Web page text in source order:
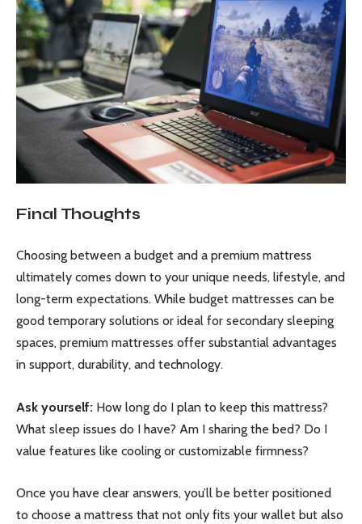
Final Thoughts
Choosing between a budget and a premium mattress
ultimately comes down to your unique needs, lifestyle, and
long-term expectations. While budget mattresses can be
good temporary solutions or ideal for secondary sleeping
spaces, premium mattresses offer substantial advantages
in support, durability, and technology.
Ask yourself: How long do I plan to keep this mattress?
What sleep issues do I have? Am I sharing the bed? Do I
value features like cooling or customizable firmness?
Once you have clear answers, you’ll be better positioned
to choose a mattress that not only fits your wallet but also